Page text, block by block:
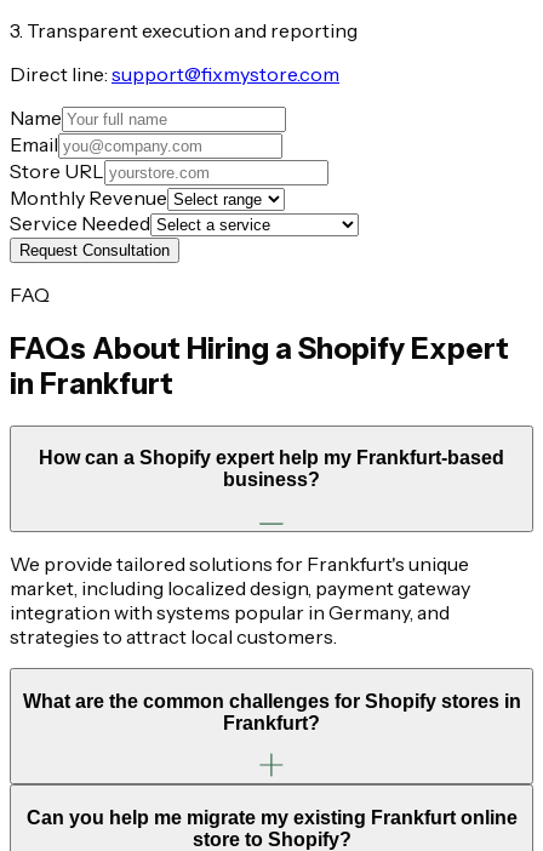
3. Transparent execution and reporting
Direct line: support@fixmystore.com
Name
Email
Store URL
Monthly Revenue
Service Needed
Request Consultation
FAQ
FAQs About Hiring a Shopify Expert
in Frankfurt
How can a Shopify expert help my Frankfurt-based
business?
We provide tailored solutions for Frankfurt's unique
market, including localized design, payment gateway
integration with systems popular in Germany, and
strategies to attract local customers.
What are the common challenges for Shopify stores in
Frankfurt?
Can you help me migrate my existing Frankfurt online
store to Shopify?